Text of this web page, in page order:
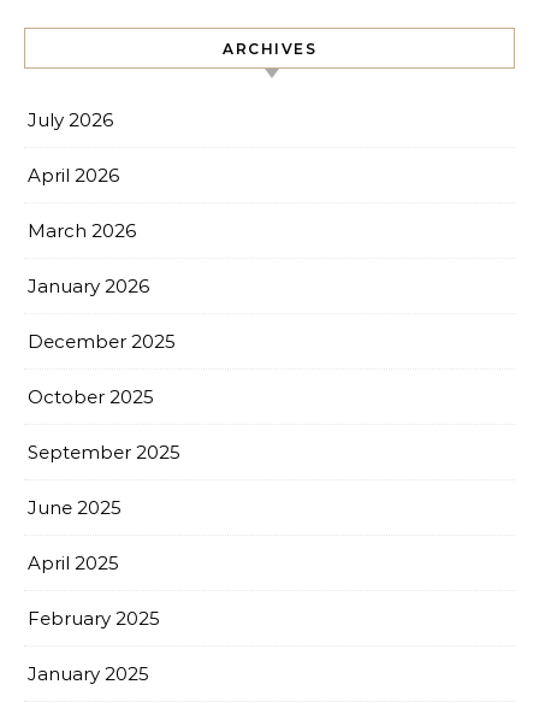
ARCHIVES
July 2026
April 2026
March 2026
January 2026
December 2025
October 2025
September 2025
June 2025
April 2025
February 2025
January 2025